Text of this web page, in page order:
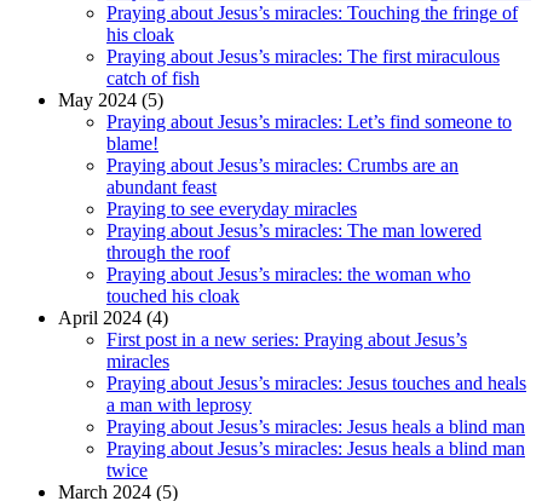
Praying about Jesus’s miracles: Touching the fringe of
his cloak
Praying about Jesus’s miracles: The first miraculous
catch of fish
May 2024 (5)
Praying about Jesus’s miracles: Let’s find someone to
blame!
Praying about Jesus’s miracles: Crumbs are an
abundant feast
Praying to see everyday miracles
Praying about Jesus’s miracles: The man lowered
through the roof
Praying about Jesus’s miracles: the woman who
touched his cloak
April 2024 (4)
First post in a new series: Praying about Jesus’s
miracles
Praying about Jesus’s miracles: Jesus touches and heals
a man with leprosy
Praying about Jesus’s miracles: Jesus heals a blind man
Praying about Jesus’s miracles: Jesus heals a blind man
twice
March 2024 (5)